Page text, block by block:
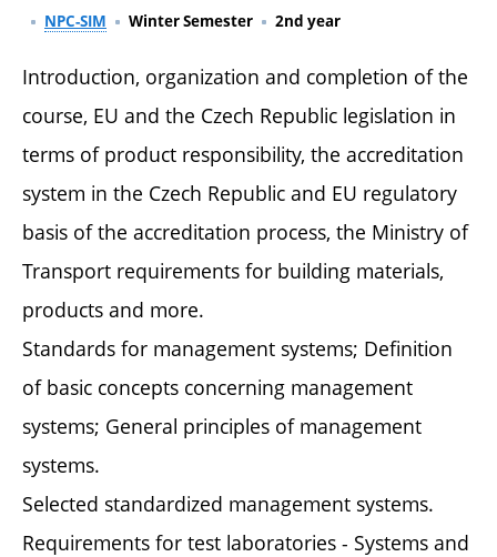
NPC-SIM Winter Semester 2nd year
Introduction, organization and completion of the
course, EU and the Czech Republic legislation in
terms of product responsibility, the accreditation
system in the Czech Republic and EU regulatory
basis of the accreditation process, the Ministry of
Transport requirements for building materials,
products and more.
Standards for management systems; Definition
of basic concepts concerning management
systems; General principles of management
systems.
Selected standardized management systems.
Requirements for test laboratories - Systems and